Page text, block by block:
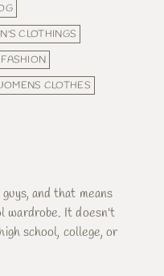
CLOTHINGS
CLOTHES
and that means
wardrobe. It doesn't
school, college, or